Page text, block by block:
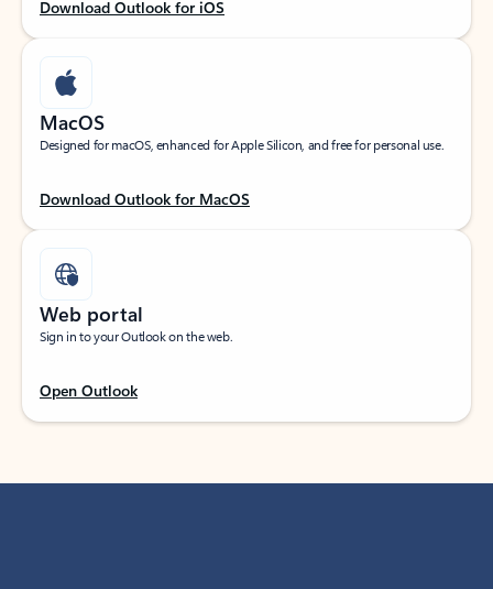
Download Outlook for iOS
MacOS
Designed for macOS, enhanced for Apple Silicon, and free for personal use.
Download Outlook for MacOS
Web portal
Sign in to your Outlook on the web.
Open Outlook